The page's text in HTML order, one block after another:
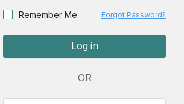
Remember Me Forgot Password?
Log in
OR